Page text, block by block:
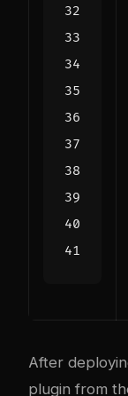
After
plugin from